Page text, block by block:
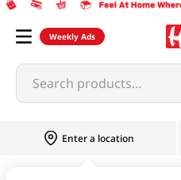
Weekly Ads
Search products...
Enter a location